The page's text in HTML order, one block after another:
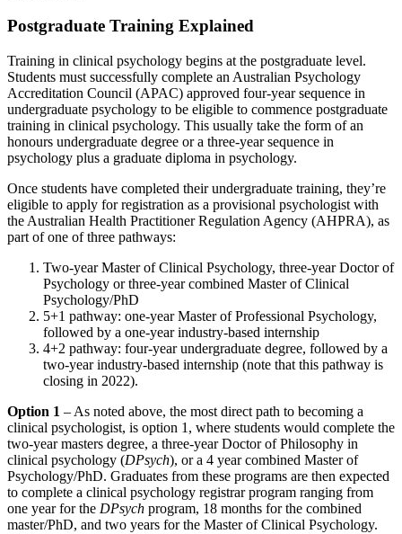
Postgraduate Training Explained
Training in clinical psychology begins at the postgraduate level.
Students must successfully complete an Australian Psychology
Accreditation Council (APAC) approved four-year sequence in
undergraduate psychology to be eligible to commence postgraduate
training in clinical psychology. This usually take the form of an
honours undergraduate degree or a three-year sequence in
psychology plus a graduate diploma in psychology.
Once students have completed their undergraduate training, they’re
eligible to apply for registration as a provisional psychologist with
the Australian Health Practitioner Regulation Agency (AHPRA), as
part of one of three pathways:
Two-year Master of Clinical Psychology, three-year Doctor of
Psychology or three-year combined Master of Clinical
Psychology/PhD
5+1 pathway: one-year Master of Professional Psychology,
followed by a one-year industry-based internship
4+2 pathway: four-year undergraduate degree, followed by a
two-year industry-based internship (note that this pathway is
closing in 2022).
Option 1 – As noted above, the most direct path to becoming a
clinical psychologist, is option 1, where students would complete the
two-year masters degree, a three-year Doctor of Philosophy in
clinical psychology (DPsych), or a 4 year combined Master of
Psychology/PhD. Graduates from these programs are then expected
to complete a clinical psychology registrar program ranging from
one year for the DPsych program, 18 months for the combined
master/PhD, and two years for the Master of Clinical Psychology.